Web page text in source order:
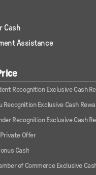
Cash
Assistance
Recognition Exclusive Cash
Recognition Exclusive Cash
Offer
Cash